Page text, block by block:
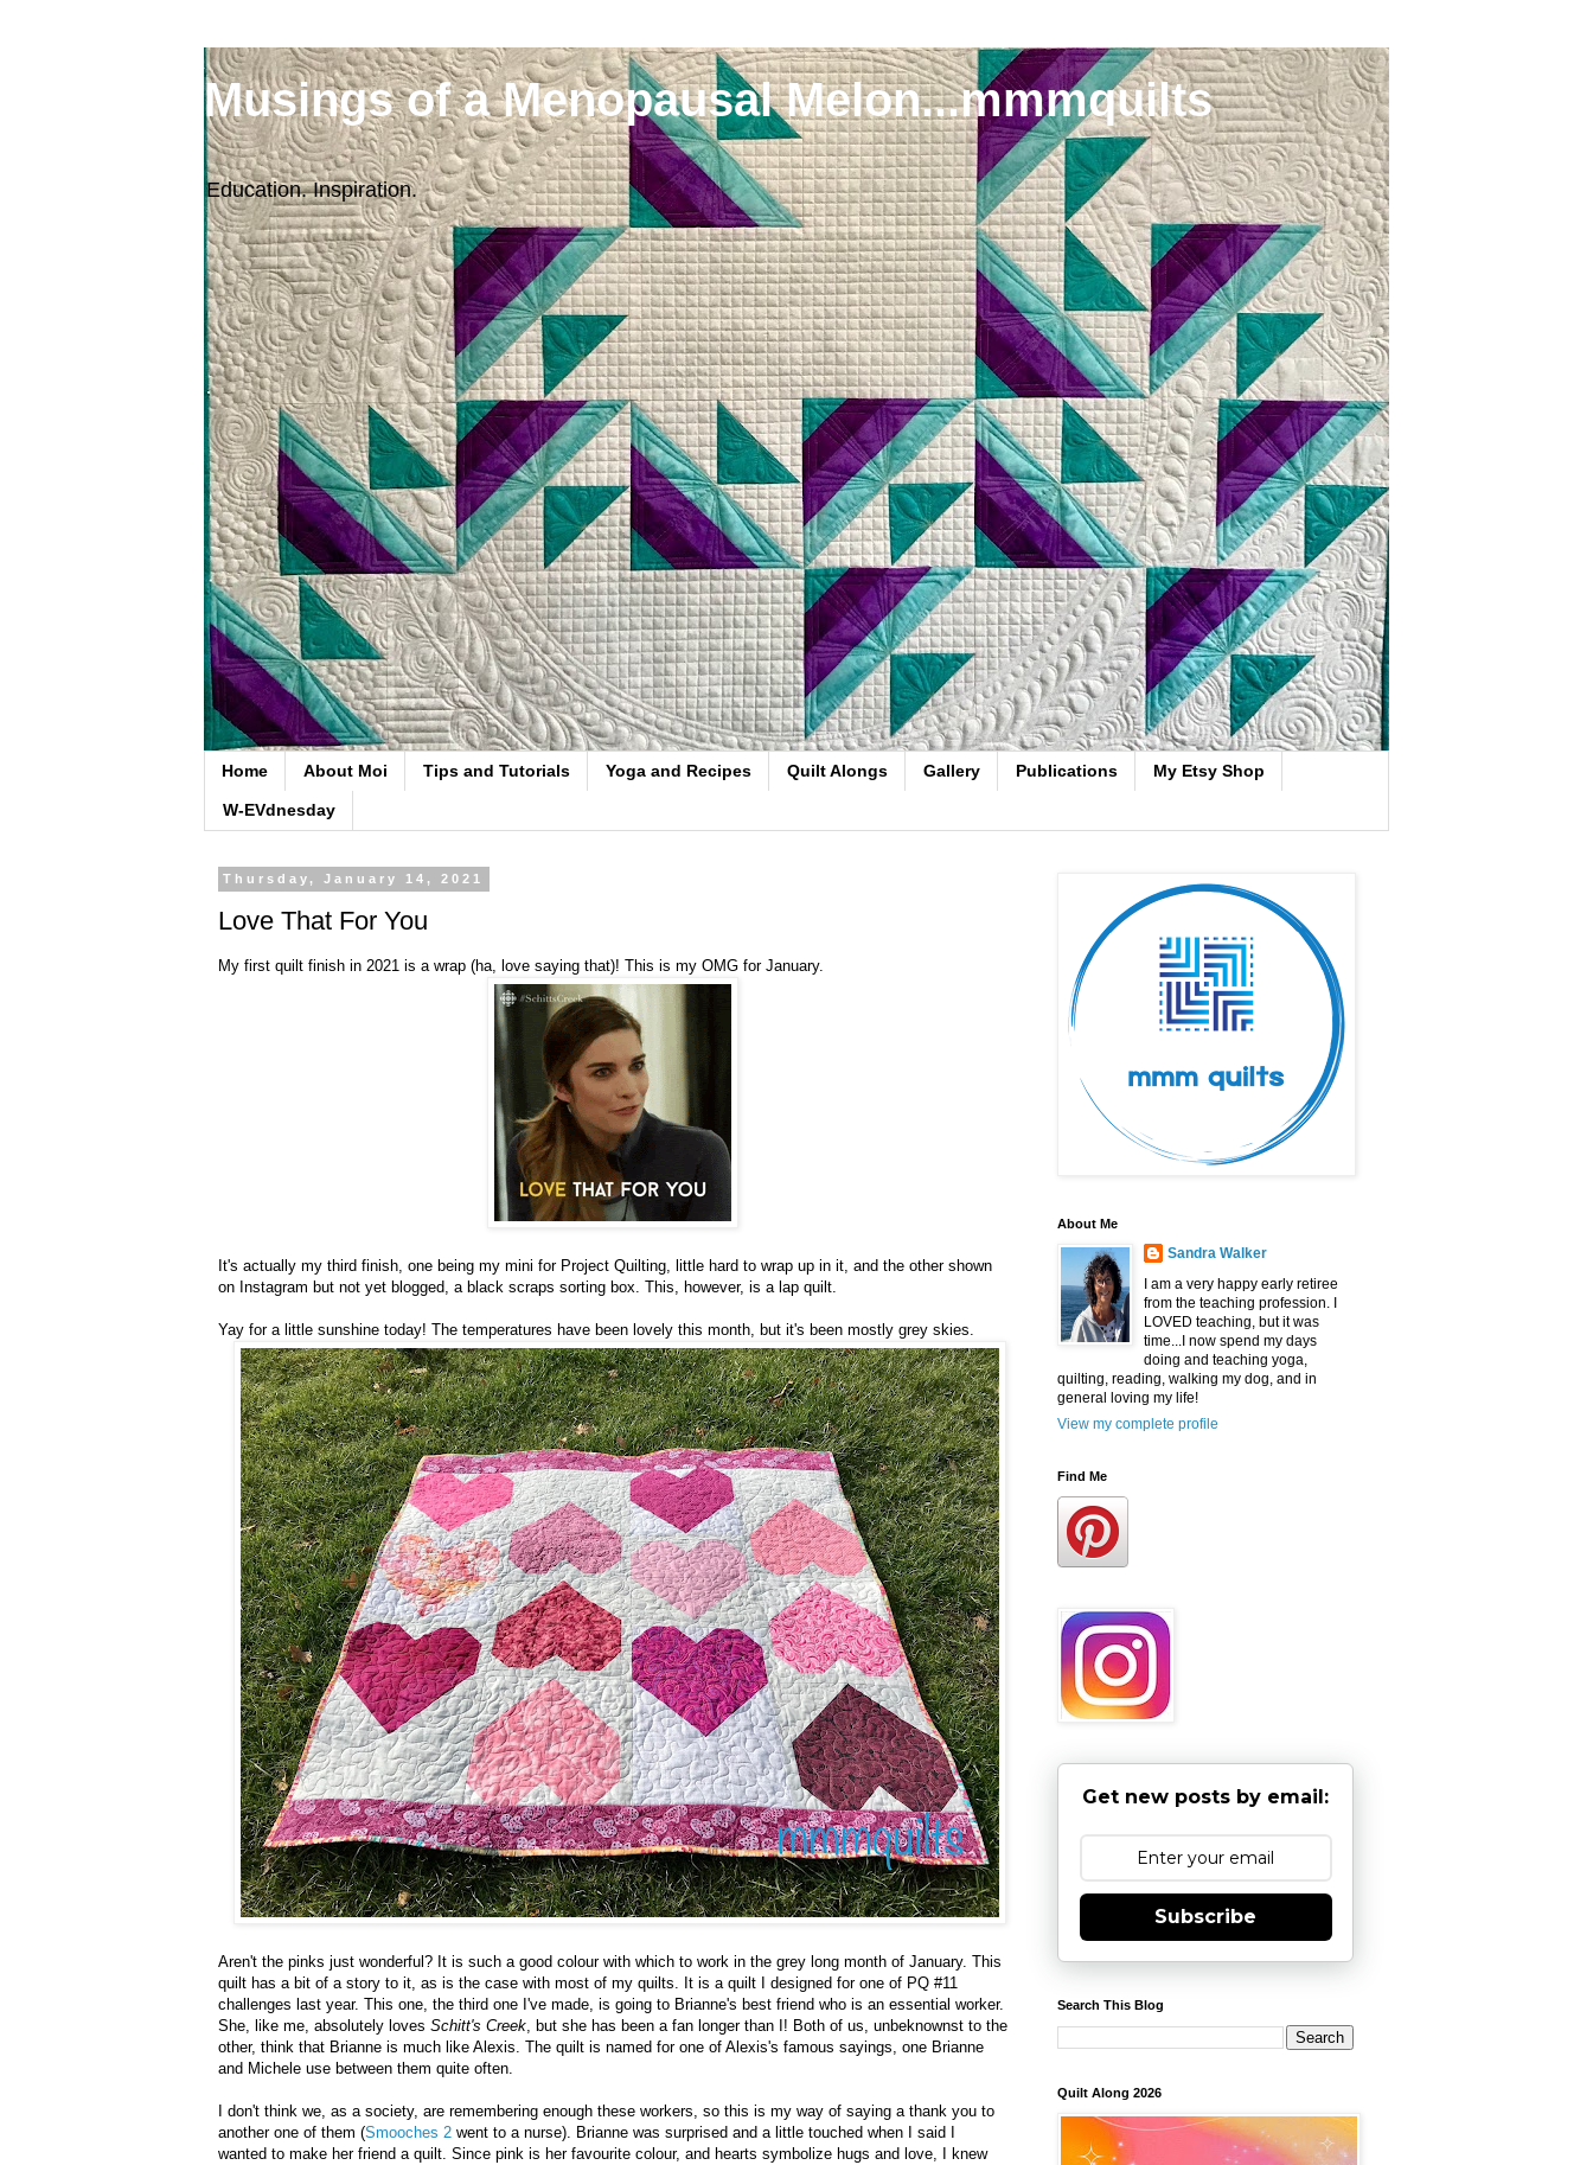
Musings of a Menopausal Melon...mmmquilts
Education. Inspiration.
Home About Moi Tips and Tutorials Yoga and Recipes Quilt Alongs Gallery Publications My Etsy Shop
W-EVdnesday
Thursday, January 14, 2021
Love That For You
My first quilt finish in 2021 is a wrap (ha, love saying that)! This is my OMG for January.
It's actually my third finish, one being my mini for Project Quilting, little hard to wrap up in it, and the other shown
on Instagram but not yet blogged, a black scraps sorting box. This, however, is a lap quilt.
Yay for a little sunshine today! The temperatures have been lovely this month, but it's been mostly grey skies.
Aren't the pinks just wonderful? It is such a good colour with which to work in the grey long month of January. This
quilt has a bit of a story to it, as is the case with most of my quilts. It is a quilt I designed for one of PQ #11
challenges last year. This one, the third one I've made, is going to Brianne's best friend who is an essential worker.
She, like me, absolutely loves Schitt's Creek, but she has been a fan longer than I! Both of us, unbeknownst to the
other, think that Brianne is much like Alexis. The quilt is named for one of Alexis's famous sayings, one Brianne
and Michele use between them quite often.
I don't think we, as a society, are remembering enough these workers, so this is my way of saying a thank you to
another one of them (Smooches 2 went to a nurse). Brianne was surprised and a little touched when I said I
wanted to make her friend a quilt. Since pink is her favourite colour, and hearts symbolize hugs and love, I knew
About Me
Sandra Walker
I am a very happy early retiree
from the teaching profession. I
LOVED teaching, but it was
time...I now spend my days
doing and teaching yoga,
quilting, reading, walking my dog, and in
general loving my life!
View my complete profile
Find Me
Get new posts by email:
Subscribe
Search This Blog
Quilt Along 2026